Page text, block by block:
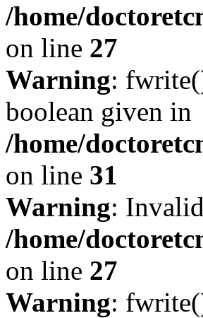
/home/
on line 27
Warning:
boolean given in
/home/
on line 31
Warning:
/home/
on line 27
Warning: